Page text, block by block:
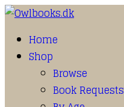
Home
Shop
Browse
Book Requests